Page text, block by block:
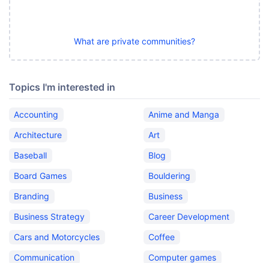
What are private communities?
Topics I'm interested in
Accounting
Anime and Manga
Architecture
Art
Baseball
Blog
Board Games
Bouldering
Branding
Business
Business Strategy
Career Development
Cars and Motorcycles
Coffee
Communication
Computer games